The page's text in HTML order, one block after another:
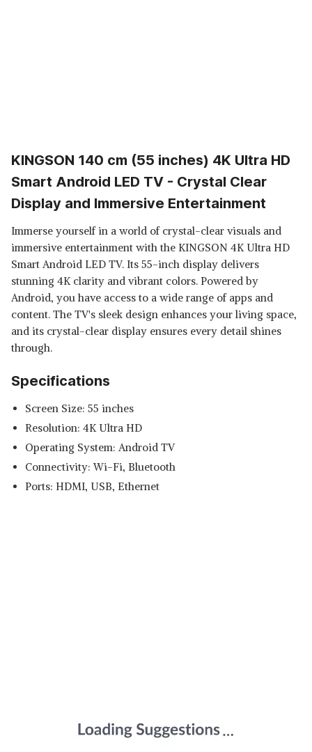
KINGSON 140 cm (55 inches) 4K Ultra HD
Smart Android LED TV - Crystal Clear
Display and Immersive Entertainment
Immerse yourself in a world of crystal-clear visuals and
immersive entertainment with the KINGSON 4K Ultra HD
Smart Android LED TV. Its 55-inch display delivers
stunning 4K clarity and vibrant colors. Powered by
Android, you have access to a wide range of apps and
content. The TV's sleek design enhances your living space,
and its crystal-clear display ensures every detail shines
through.
Specifications
Screen Size: 55 inches
Resolution: 4K Ultra HD
Operating System: Android TV
Connectivity: Wi-Fi, Bluetooth
Ports: HDMI, USB, Ethernet